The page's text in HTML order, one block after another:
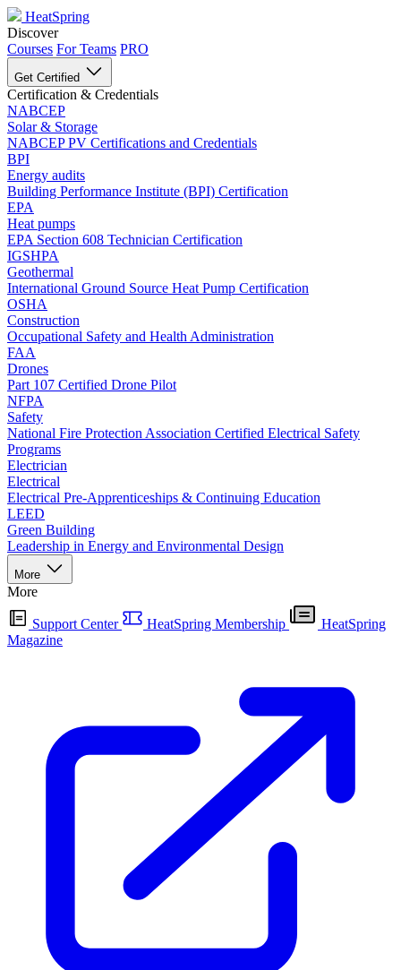
HeatSpring
Discover
Courses For Teams PRO
Get Certified
Certification & Credentials
NABCEP
Solar & Storage
NABCEP PV Certifications and Credentials
BPI
Energy audits
Building Performance Institute (BPI) Certification
EPA
Heat pumps
EPA Section 608 Technician Certification
IGSHPA
Geothermal
International Ground Source Heat Pump Certification
OSHA
Construction
Occupational Safety and Health Administration
FAA
Drones
Part 107 Certified Drone Pilot
NFPA
Safety
National Fire Protection Association Certified Electrical Safety
Programs
Electrician
Electrical
Electrical Pre-Apprenticeships & Continuing Education
LEED
Green Building
Leadership in Energy and Environmental Design
More
More
Support Center HeatSpring Membership
HeatSpring
Magazine